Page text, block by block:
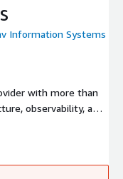
Information Systems
with more than
observability, and
and an IBM Gold